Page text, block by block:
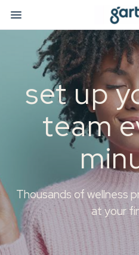
set up
team
Thousands of wellness
at your